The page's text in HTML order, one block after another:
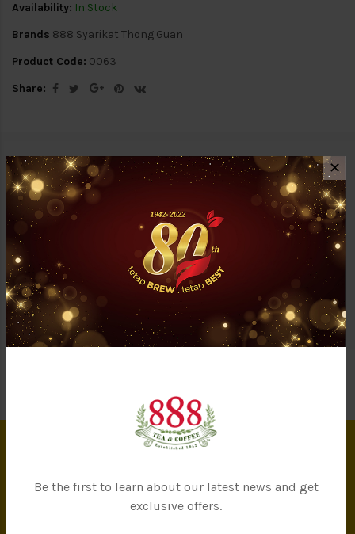
Availability: In Stock
Brands 888 Syarikat Thong Guan
Product Code: 0063
Share:
Description
Reviews (0)
Questions & Answers (0)
A classic nutritional drink of high-quality cereal to keep you
healthy and full. Our instant cereal contained 15% more oat and
cereal compared to other brands. Just grab a sachet and stay
full longer throughout the day!
✕
Be the first to learn about our latest news and get
exclusive offers.